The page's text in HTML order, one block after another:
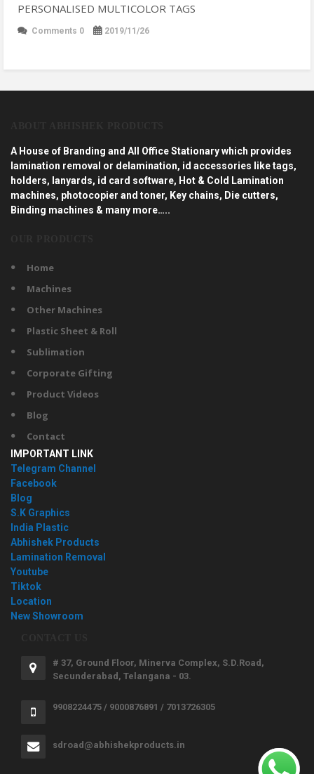
PERSONALISED MULTICOLOR TAGS
Comments 0 2019/11/26
A House of Branding and All Office Stationary which provides
lamination removal or delamination, id accessories like tags,
holders, lanyards, id card software, Hot & Cold Lamination
machines, photocopier and toner, Key chains, Die cutters,
Binding machines & many more…..
Home
Machines
Other Machines
Plastic Sheet & Roll
Sublimation
Corporate Gifting
Product Videos
Blog
Contact
IMPORTANT LINK
Telegram Channel
Facebook
Blog
S.K Graphics
India Plastic
Abhishek Products
Lamination Removal
Youtube
Tiktok
Location
New Showroom
# 37, Ground Floor, Minerva Complex, S.D.Road,
Secunderabad, Telangana - 03.
9908224475 / 9000876891 / 7013726305
sdroad@abhishekproducts.in